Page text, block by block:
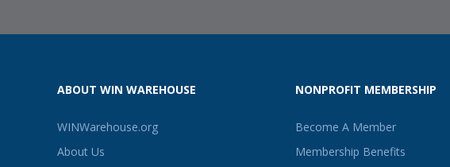
ABOUT WIN WAREHOUSE
WINWarehouse.org
About Us
NONPROFIT MEMBERSHIP
Become A Member
Membership Benefits